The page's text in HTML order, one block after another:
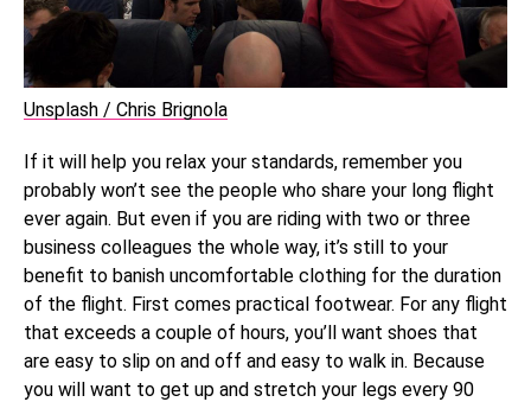
Unsplash / Chris Brignola
If it will help you relax your standards, remember you
probably won’t see the people who share your long flight
ever again. But even if you are riding with two or three
business colleagues the whole way, it’s still to your
benefit to banish uncomfortable clothing for the duration
of the flight. First comes practical footwear. For any flight
that exceeds a couple of hours, you’ll want shoes that
are easy to slip on and off and easy to walk in. Because
you will want to get up and stretch your legs every 90